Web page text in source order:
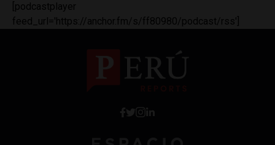
[podcastplayer
feed_url='https://anchor.fm/s/ff80980/podcast/rss']